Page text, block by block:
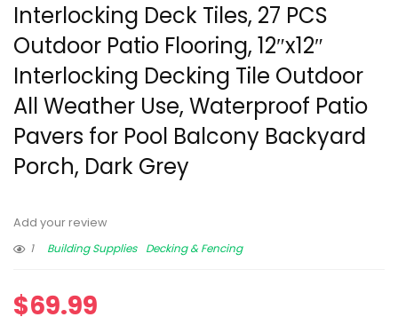
Interlocking Deck Tiles, 27 PCS
Outdoor Patio Flooring, 12″x12″
Interlocking Decking Tile Outdoor
All Weather Use, Waterproof Patio
Pavers for Pool Balcony Backyard
Porch, Dark Grey
Add your review
1
Building Supplies Decking & Fencing
$69.99